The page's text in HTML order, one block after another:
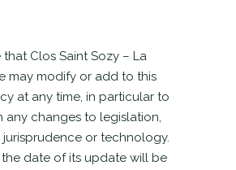
that Clos Saint Sozy – La
may modify or add to this
at any time, in particular to
any changes to legislation,
jurisprudence or technology.
the date of its update will be